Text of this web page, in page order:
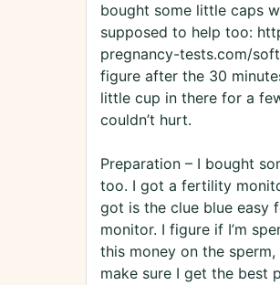
bought some little caps
supposed to help too:
pregnancy-tests.com/
figure after the 30
little cup in there for a
couldn’t hurt.
Preparation – I bought
too. I got a fertility
got is the clue blue easy
monitor. I figure if I’m
this money on the
make sure I get the best